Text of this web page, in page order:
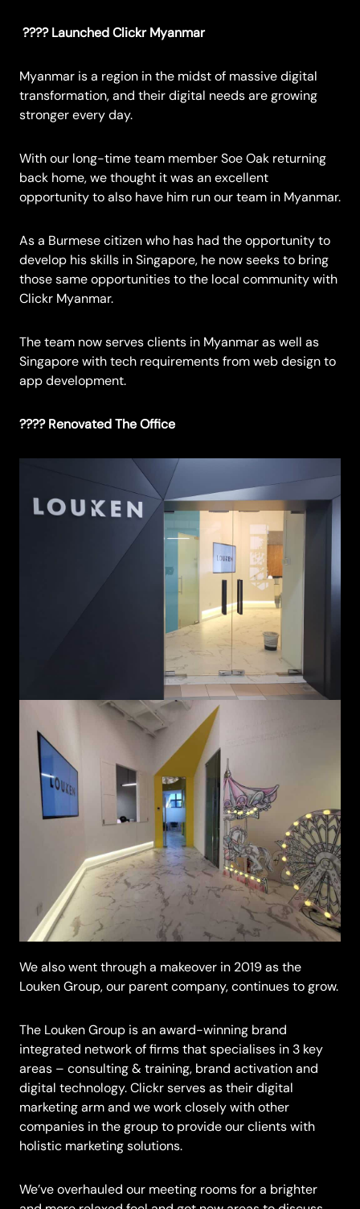
???? Launched Clickr Myanmar
Myanmar is a region in the midst of massive digital
transformation, and their digital needs are growing
stronger every day.
With our long-time team member Soe Oak returning
back home, we thought it was an excellent
opportunity to also have him run our team in Myanmar.
As a Burmese citizen who has had the opportunity to
develop his skills in Singapore, he now seeks to bring
those same opportunities to the local community with
Clickr Myanmar.
The team now serves clients in Myanmar as well as
Singapore with tech requirements from web design to
app development.
???? Renovated The Office
We also went through a makeover in 2019 as the
Louken Group, our parent company, continues to grow.
The Louken Group is an award-winning brand
integrated network of firms that specialises in 3 key
areas – consulting & training, brand activation and
digital technology. Clickr serves as their digital
marketing arm and we work closely with other
companies in the group to provide our clients with
holistic marketing solutions.
We’ve overhauled our meeting rooms for a brighter